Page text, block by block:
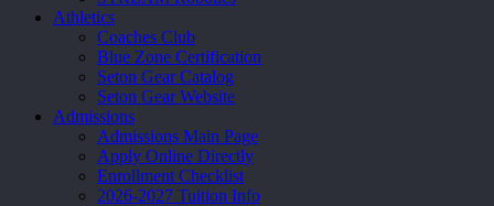
Athletics
Coaches Club
Blue Zone Certification
Seton Gear Catalog
Seton Gear Website
Admissions
Admissions Main Page
Apply Online Directly
Enrollment Checklist
2026-2027 Tuition Info